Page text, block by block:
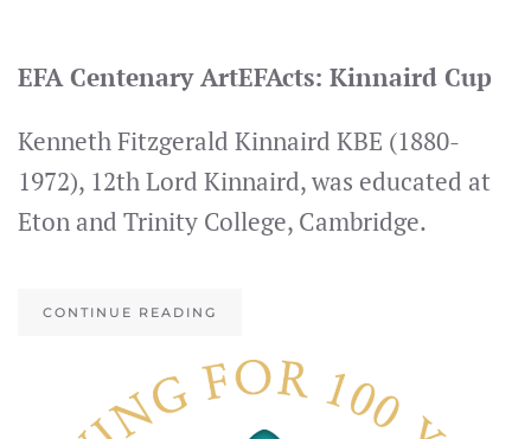
EFA Centenary ArtEFActs: Kinnaird Cup
Kenneth Fitzgerald Kinnaird KBE (1880-
1972), 12th Lord Kinnaird, was educated at
Eton and Trinity College, Cambridge.
CONTINUE READING